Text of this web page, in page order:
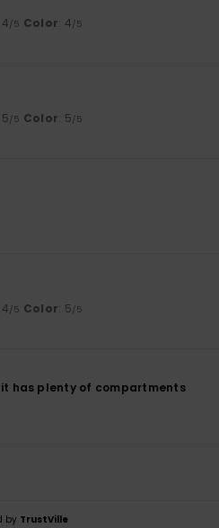
/5 Color: 4/5
/5 Color: 5/5
/5 Color: 5/5
has plenty of compartments
by TrustVille